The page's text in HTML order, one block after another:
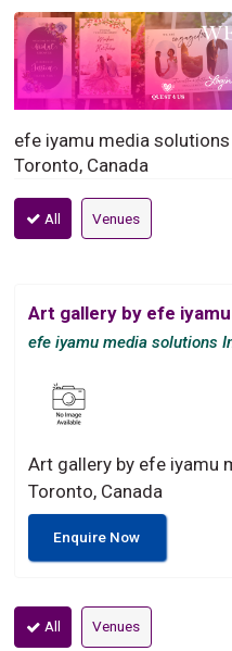
efe iyamu media
Toronto, Canada
All Venues
Art gallery by efe
efe iyamu media solutions
Art gallery by efe iyamu
Toronto, Canada
Enquire Now
All Venues